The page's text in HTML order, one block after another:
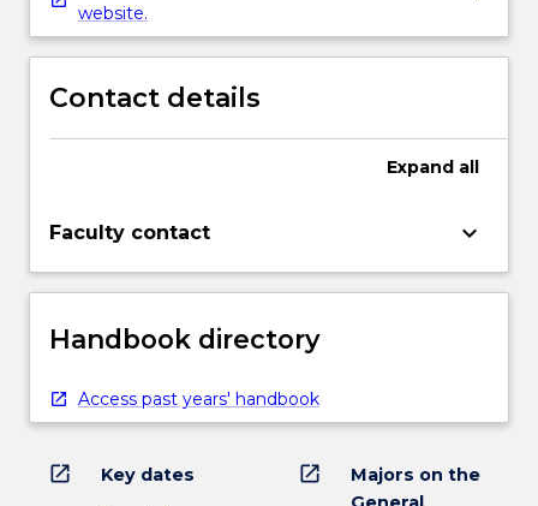
website.
Contact details
Expand all
Faculty contact keyboard_arrow_down
Handbook directory
Access past years' handbook
open_in_new Key dates open_in_new
Majors on the